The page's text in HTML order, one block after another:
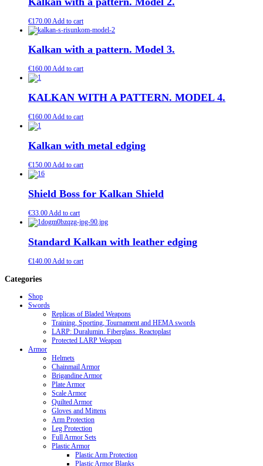
€170.00 Add to cart
Kalkan with a pattern. Model 3.
€160.00Add to cart
KALKAN WITH A PATTERN. MODEL 4.
€160.00Add to cart
Kalkan with metal edging
€150.00Add to cart
Shield Boss for Kalkan Shield
€33.00Add to cart
Standard Kalkan with leather edging
€140.00Add to cart
Categories
Shop
Swords
Replicas of Bladed Weapons
Training, Sporting, Tournament and HEMA swords
LARP: Duralumin. Fiberglass. Reactoplast
Protected LARP Weapon
Armor
Helmets
Chainmail Armor
Brigandine Armor
Plate Armor
Scale Armor
Quilted Armor
Gloves and Mittens
Arm Protection
Leg Protection
Full Armor Sets
Plastic Armor
Plastic Arm Protection
Plastic Armor Blanks